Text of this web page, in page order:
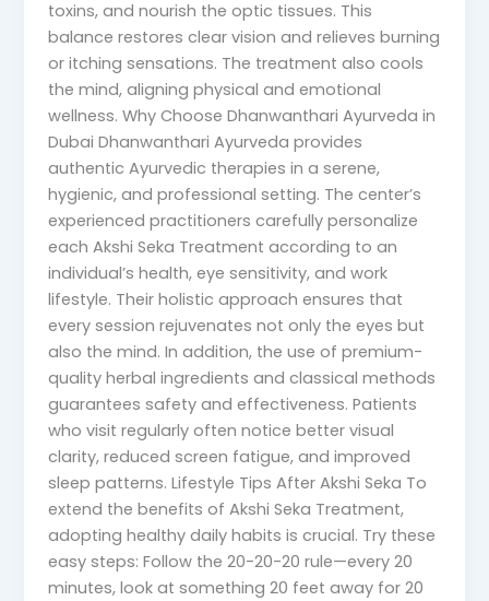
toxins, and nourish the optic tissues. This
balance restores clear vision and relieves burning
or itching sensations. The treatment also cools
the mind, aligning physical and emotional
wellness. Why Choose Dhanwanthari Ayurveda in
Dubai Dhanwanthari Ayurveda provides
authentic Ayurvedic therapies in a serene,
hygienic, and professional setting. The center’s
experienced practitioners carefully personalize
each Akshi Seka Treatment according to an
individual’s health, eye sensitivity, and work
lifestyle. Their holistic approach ensures that
every session rejuvenates not only the eyes but
also the mind. In addition, the use of premium-
quality herbal ingredients and classical methods
guarantees safety and effectiveness. Patients
who visit regularly often notice better visual
clarity, reduced screen fatigue, and improved
sleep patterns. Lifestyle Tips After Akshi Seka To
extend the benefits of Akshi Seka Treatment,
adopting healthy daily habits is crucial. Try these
easy steps: Follow the 20-20-20 rule—every 20
minutes, look at something 20 feet away for 20